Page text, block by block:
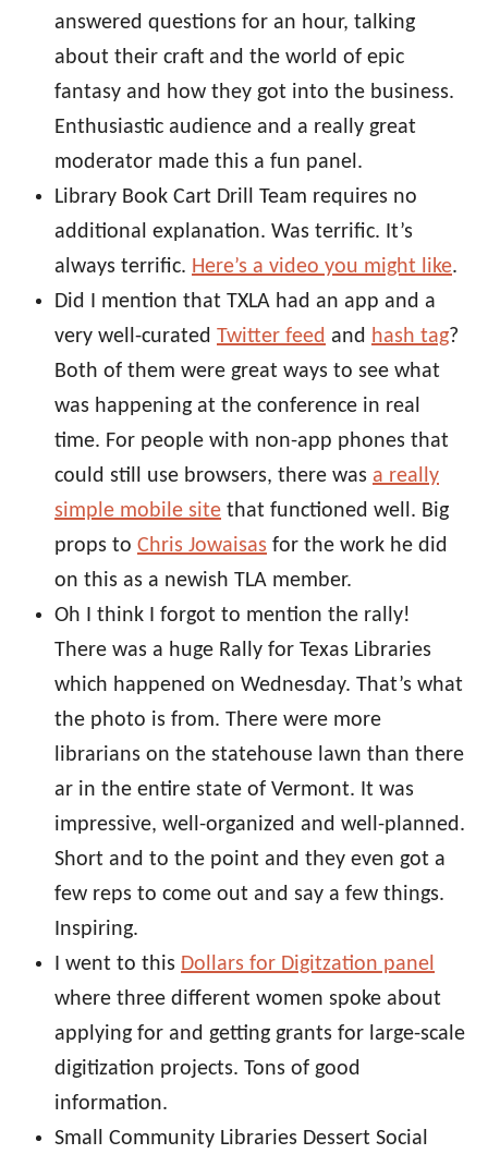
answered questions for an hour, talking
about their craft and the world of epic
fantasy and how they got into the business.
Enthusiastic audience and a really great
moderator made this a fun panel.
Library Book Cart Drill Team requires no
additional explanation. Was terrific. It’s
always terrific. Here’s a video you might like.
Did I mention that TXLA had an app and a
very well-curated Twitter feed and hash tag?
Both of them were great ways to see what
was happening at the conference in real
time. For people with non-app phones that
could still use browsers, there was a really
simple mobile site that functioned well. Big
props to Chris Jowaisas for the work he did
on this as a newish TLA member.
Oh I think I forgot to mention the rally!
There was a huge Rally for Texas Libraries
which happened on Wednesday. That’s what
the photo is from. There were more
librarians on the statehouse lawn than there
ar in the entire state of Vermont. It was
impressive, well-organized and well-planned.
Short and to the point and they even got a
few reps to come out and say a few things.
Inspiring.
I went to this Dollars for Digitzation panel
where three different women spoke about
applying for and getting grants for large-scale
digitization projects. Tons of good
information.
Small Community Libraries Dessert Social